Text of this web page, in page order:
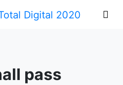
pass